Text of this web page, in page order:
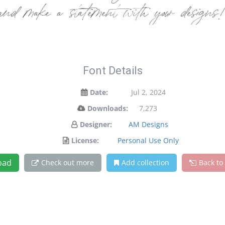
make a statement with your
Font Details
Date:
Jul 2, 2024
Downloads:
7,273
Designer:
AM Designs
License:
Personal Use Only
Check out more Add collection Back to